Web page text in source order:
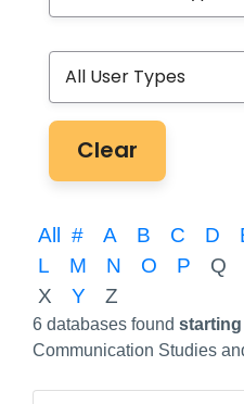
Clear
All # A B C D
L
M N O P Q
X
Y Z
6 databases found starting
Communication Studies